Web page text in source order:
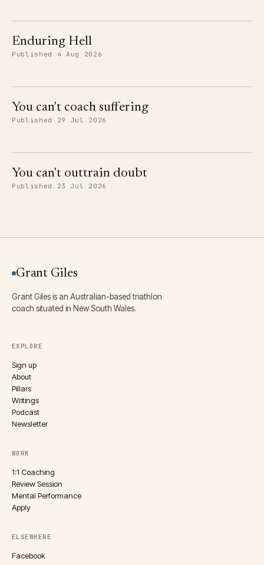
Enduring Hell
Published 4 Aug 2026
You can't coach suffering
Published 29 Jul 2026
You can't outtrain doubt
Published 23 Jul 2026
Grant Giles
Grant Giles is an Australian-based triathlon
coach situated in New South Wales.
EXPLORE
Sign up
About
Pillars
Writings
Podcast
Newsletter
WORK
1:1 Coaching
Review Session
Mental Performance
Apply
ELSEWHERE
Facebook